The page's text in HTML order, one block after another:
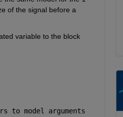
of the signal before a
variable to the block
to model arguments